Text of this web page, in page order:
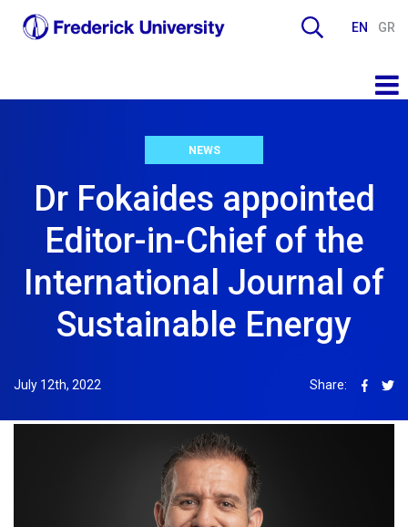
EN GR
NEWS
Dr Fokaides appointed
Editor-in-Chief of the
International Journal of
Sustainable Energy
July 12th, 2022 Share: